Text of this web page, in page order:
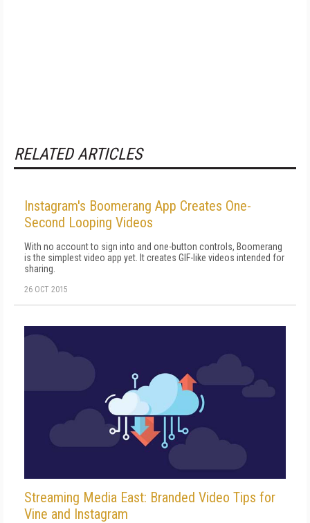
RELATED ARTICLES
Instagram's Boomerang App Creates One-
Second Looping Videos
With no account to sign into and one-button controls, Boomerang
is the simplest video app yet. It creates GIF-like videos intended for
sharing.
26 OCT 2015
Streaming Media East: Branded Video Tips for
Vine and Instagram